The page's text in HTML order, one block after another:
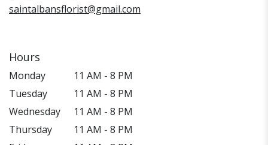
saintalbansflorist@gmail.com
Hours
Monday
11 AM - 8 PM
Tuesday
11 AM - 8 PM
Wednesday
11 AM - 8 PM
Thursday
11 AM - 8 PM